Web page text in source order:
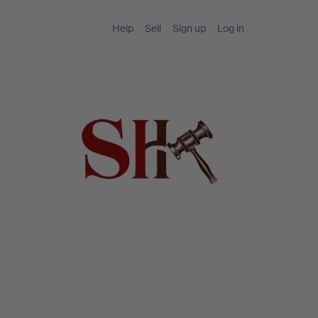
Help Sell Sign up Log in